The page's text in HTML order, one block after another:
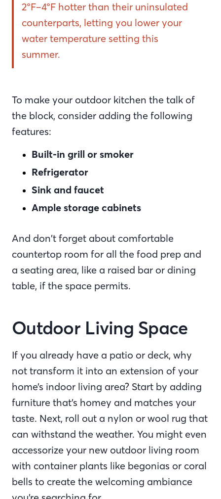
2°F–4°F hotter than their uninsulated
counterparts, letting you lower your
water temperature setting this
summer.
To make your outdoor kitchen the talk of
the block, consider adding the following
features:
Built-in grill or smoker
Refrigerator
Sink and faucet
Ample storage cabinets
And don’t forget about comfortable
countertop room for all the food prep and
a seating area, like a raised bar or dining
table, if the space permits.
Outdoor Living Space
If you already have a patio or deck, why
not transform it into an extension of your
home’s indoor living area? Start by adding
furniture that’s homey and matches your
taste. Next, roll out a nylon or wool rug that
can withstand the weather. You might even
accessorize your new outdoor living room
with container plants like begonias or coral
bells to create the welcoming ambiance